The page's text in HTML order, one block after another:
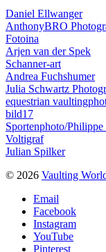
Daniel Ellwanger
AnthonyBRO
Fotoina
Arjen van der Spek
Schanner-art
Andrea Fuchshumer
Julia Schwartz
equestrian
bild17
Sportenphoto/
Voltigraf
Julian Spilker
© 2026 Vaulting
Email
Facebook
Instagram
YouTube
Pinterest